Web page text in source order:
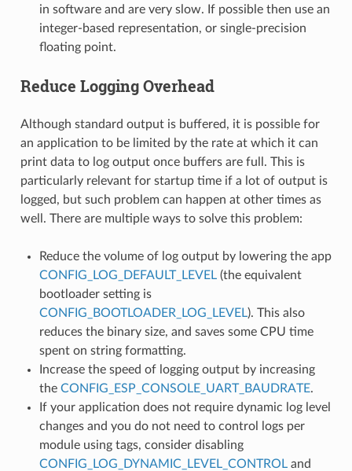
in software and are very slow. If possible then use an
integer-based representation, or single-precision
floating point.
Reduce Logging Overhead
Although standard output is buffered, it is possible for
an application to be limited by the rate at which it can
print data to log output once buffers are full. This is
particularly relevant for startup time if a lot of output is
logged, but such problem can happen at other times as
well. There are multiple ways to solve this problem:
Reduce the volume of log output by lowering the app
CONFIG_LOG_DEFAULT_LEVEL(the equivalent
bootloader setting is
CONFIG_BOOTLOADER_LOG_LEVEL). This also
reduces the binary size, and saves some CPU time
spent on string formatting.
Increase the speed of logging output by increasing
the CONFIG_ESP_CONSOLE_UART_BAUDRATE.
If your application does not require dynamic log level
changes and you do not need to control logs per
module using tags, consider disabling
CONFIG_LOG_DYNAMIC_LEVEL_CONTROLand